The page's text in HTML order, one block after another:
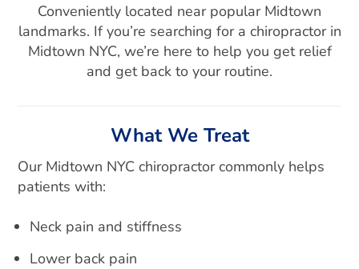
Conveniently located near popular Midtown
landmarks. If you’re searching for a chiropractor in
Midtown NYC, we’re here to help you get relief
and get back to your routine.
What We Treat
Our Midtown NYC chiropractor commonly helps
patients with:
Neck pain and stiffness
Lower back pain